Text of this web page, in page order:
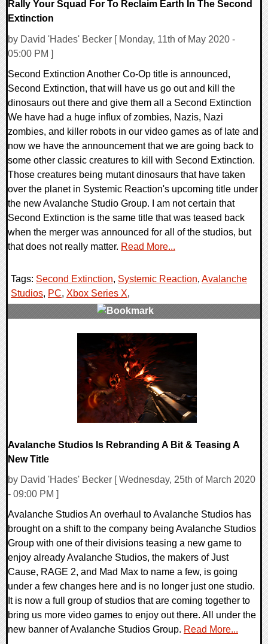
Rally Your Squad For To Reclaim Earth In The Second
Extinction
by David 'Hades' Becker [ Monday, 11th of May 2020 -
05:00 PM ]
Second Extinction Another Co-Op title is announced,
Second Extinction, that will have us go out and kill the
dinosaurs out there and give them all a Second Extinction
We have had a huge influx of zombies, Nazis, Nazi
zombies, and killer robots in our video games as of late and
now we have the announcement that we are going back to
some other classic creatures to kill with Second Extinction.
Those creatures being mutant dinosaurs that have taken
over the planet in Systemic Reaction's upcoming title under
the new Avalanche Studio Group. I am not certain that
Second Extinction is the same title that was teased back
when the merger was announced for all of the studios, but
that does not really matter. Read More...
Tags: Second Extinction, Systemic Reaction, Avalanche
Studios, PC, Xbox Series X,
Avalanche Studios Is Rebranding A Bit & Teasing A
New Title
by David 'Hades' Becker [ Wednesday, 25th of March 2020
- 09:00 PM ]
Avalanche Studios An overhaul to Avalanche Studios has
brought on a shift to the company being Avalanche Studios
Group with one of their divisions teasing a new game to
enjoy already Avalanche Studios, the makers of Just
Cause, RAGE 2, and Mad Max to name a few, is going
under a few changes here and is no longer just one studio.
It is now a full group of studios that are coming together to
bring us more video games to enjoy out there. All under the
new banner of Avalanche Studios Group. Read More...